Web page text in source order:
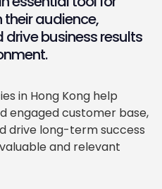
audience,
business results
in Hong Kong help
engaged customer base,
drive long-term success
and relevant